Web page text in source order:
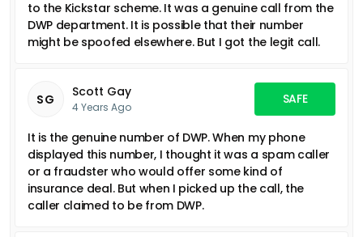
to the Kickstar scheme. It was a genuine call from the
DWP department. It is possible that their number
might be spoofed elsewhere. But I got the legit call.
SG Scott Gay
4 Years Ago
SAFE
It is the genuine number of DWP. When my phone
displayed this number, I thought it was a spam caller
or a fraudster who would offer some kind of
insurance deal. But when I picked up the call, the
caller claimed to be from DWP.